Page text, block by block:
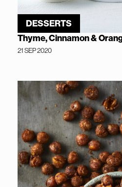
DESSERTS
Thyme, Cinnamon &
21 SEP 2020